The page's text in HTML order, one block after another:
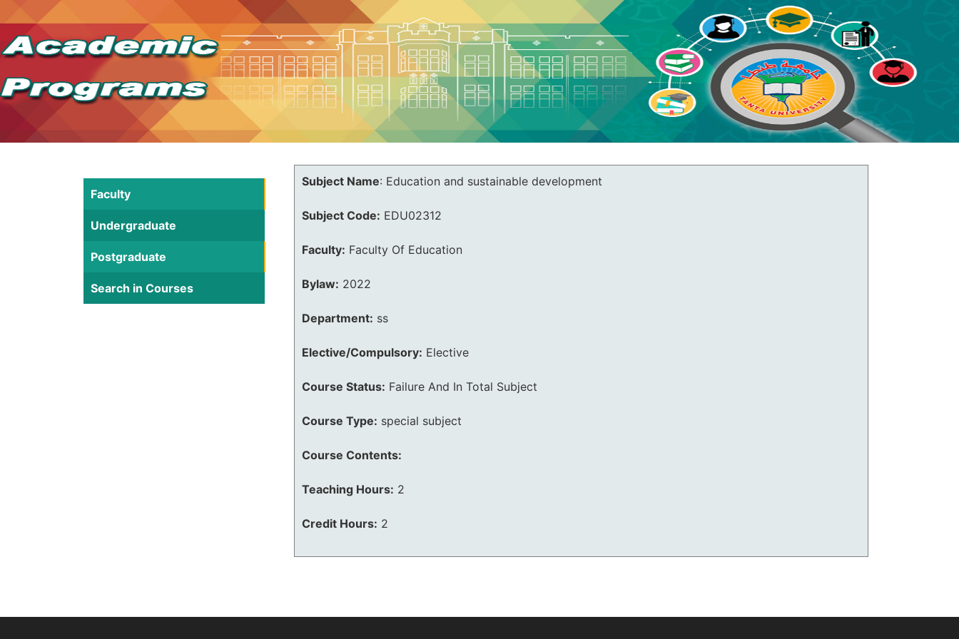
Faculty
Undergraduate
Postgraduate
Search in Courses
Subject Name: Education and sustainable development
Subject Code: EDU02312
Faculty: Faculty Of Education
Bylaw: 2022
Department: ss
Elective/Compulsory: Elective
Course Status: Failure And In Total Subject
Course Type: special subject
Course Contents:
Teaching Hours: 2
Credit Hours: 2